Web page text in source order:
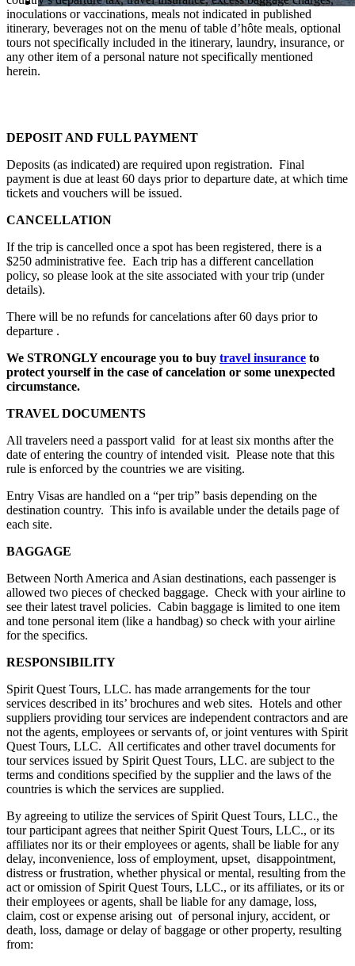
inoculations or vaccinations, meals not indicated in published
itinerary, beverages not on the menu of table d’hôte meals, optional
tours not specifically included in the itinerary, laundry, insurance, or
any other item of a personal nature not specifically mentioned
herein.
DEPOSIT AND FULL PAYMENT
Deposits (as indicated) are required upon registration. Final
payment is due at least 60 days prior to departure date, at which time
tickets and vouchers will be issued.
CANCELLATION
If the trip is cancelled once a spot has been registered, there is a
$250 administrative fee. Each trip has a different cancellation
policy, so please look at the site associated with your trip (under
details).
There will be no refunds for cancelations after 60 days prior to
departure .
We STRONGLY encourage you to buy travel insurance to
protect yourself in the case of cancelation or some unexpected
circumstance.
TRAVEL DOCUMENTS
All travelers need a passport valid for at least six months after the
date of entering the country of intended visit. Please note that this
rule is enforced by the countries we are visiting.
Entry Visas are handled on a “per trip” basis depending on the
destination country. This info is available under the details page of
each site.
BAGGAGE
Between North America and Asian destinations, each passenger is
allowed two pieces of checked baggage. Check with your airline to
see their latest travel policies. Cabin baggage is limited to one item
and tone personal item (like a handbag) so check with your airline
for the specifics.
RESPONSIBILITY
Spirit Quest Tours, LLC. has made arrangements for the tour
services described in its’ brochures and web sites. Hotels and other
suppliers providing tour services are independent contractors and are
not the agents, employees or servants of, or joint ventures with Spirit
Quest Tours, LLC. All certificates and other travel documents for
tour services issued by Spirit Quest Tours, LLC. are subject to the
terms and conditions specified by the supplier and the laws of the
countries is which the services are supplied.
By agreeing to utilize the services of Spirit Quest Tours, LLC., the
tour participant agrees that neither Spirit Quest Tours, LLC., or its
affiliates nor its or their employees or agents, shall be liable for any
delay, inconvenience, loss of employment, upset, disappointment,
distress or frustration, whether physical or mental, resulting from the
act or omission of Spirit Quest Tours, LLC., or its affiliates, or its or
their employees or agents, shall be liable for any damage, loss,
claim, cost or expense arising out of personal injury, accident, or
death, loss, damage or delay of baggage or other property, resulting
from: